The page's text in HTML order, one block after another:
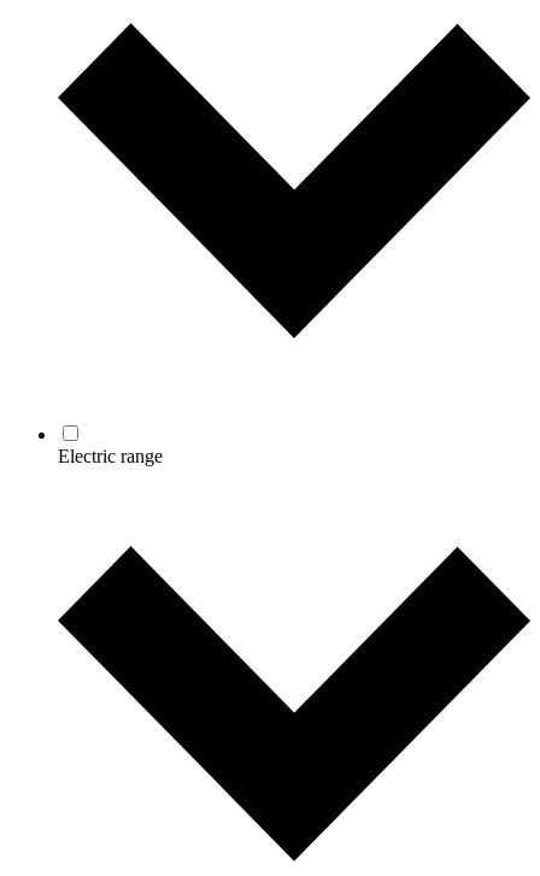
Electric range